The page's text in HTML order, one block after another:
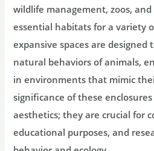
wildlife management, zoos,
essential habitats for a variety
expansive spaces are designed
natural behaviors of animals,
in environments that mimic
significance of these
aesthetics; they are crucial for
educational purposes, and